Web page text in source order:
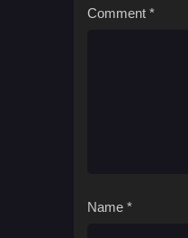
Comment *
Name *